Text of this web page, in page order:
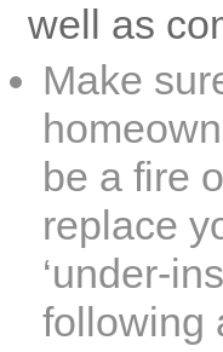
well as
Make
be a fire
replace
‘under-
following